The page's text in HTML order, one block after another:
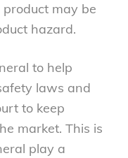
may be
hazard.
to help
laws and
to keep
market. This is
play a